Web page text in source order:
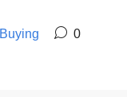
Buying 0